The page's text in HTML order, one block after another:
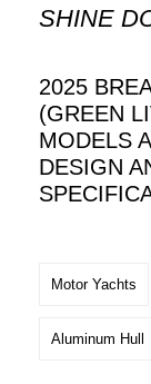
SHINE
2025
(GREEN
MODELS
DESIGN
Motor Yachts
Aluminum Hull